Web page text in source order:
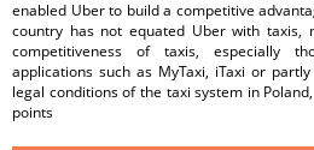
enabled Uber to build a competitive
country has not equated Uber with taxis,
competitiveness of taxis, especially
applications such as MyTaxi, iTaxi or
legal conditions of the taxi system in
points